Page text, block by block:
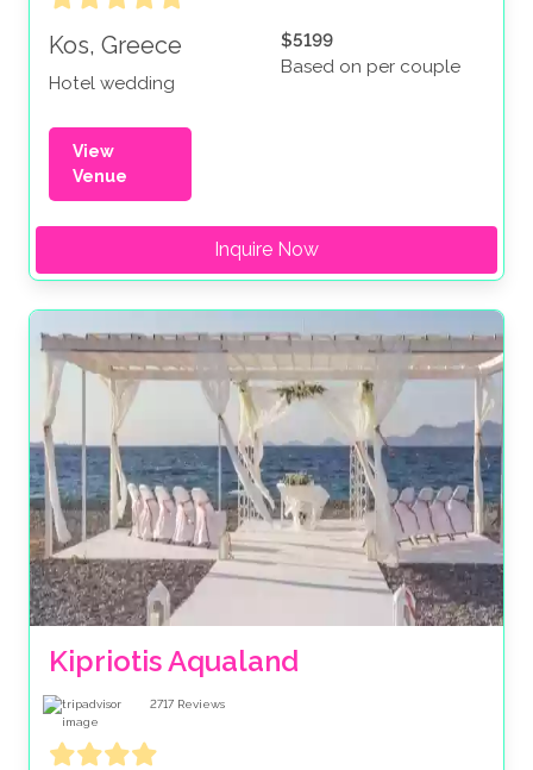
Kos, Greece
Hotel wedding
$5199
Based on per couple
View
Venue
Inquire Now
Kipriotis Aqualand
2717 Reviews